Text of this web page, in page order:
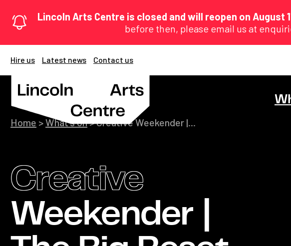
Lincoln Arts Centre is closed and will reopen on August
before then, please email us at
Hire us Latest news Contact us
Home >What's on>Creative Weekender |...
Creative
Weekender |